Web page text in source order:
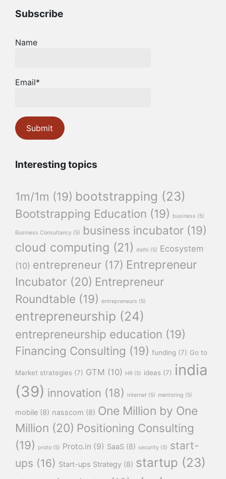
Subscribe
Name
Email*
Interesting topics
1m/1m (19) bootstrapping (23)
Bootstrapping Education (19) business (5)
Business Consultancy (5) business incubator (19)
cloud computing (21) delhi (5) Ecosystem
(10) entrepreneur (17) Entrepreneur
Incubator (20) Entrepreneur
Roundtable (19) entrepreneurs (5)
entrepreneurship (24)
entrepreneurship education (19)
Financing Consulting (19) funding (7) Go to
Market strategies (7) GTM (10) HR (5) ideas (7) india
(39) innovation (18) internet (5) mentoring (5)
mobile (8) nasscom (8) One Million by One
Million (20) Positioning Consulting
(19)
proto (5) Proto.in (9) SaaS (8) security (5) start-
ups (16) Start-ups Strategy (8) startup (23)